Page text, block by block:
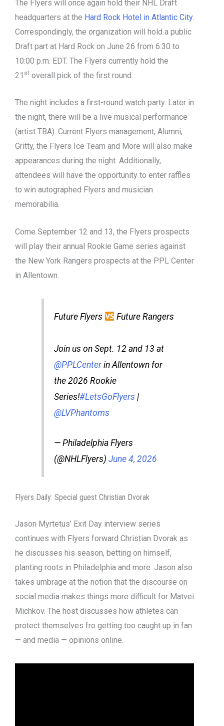
The Flyers will once again hold their NHL Draft
headquarters at the Hard Rock Hotel in Atlantic City.
Correspondingly, the organization will hold a public
Draft part at Hard Rock on June 26 from 6:30 to
10:00 p.m. EDT. The Flyers currently hold the
21 st overall pick of the first round.
The night includes a first-round watch party. Later in
the night, there will be a live musical performance
(artist TBA). Current Flyers management, Alumni,
Gritty, the Flyers Ice Team and More will also make
appearances during the night. Additionally,
attendees will have the opportunity to enter raffles
to win autographed Flyers and musician
memorabilia.
Come September 12 and 13, the Flyers prospects
will play their annual Rookie Game series against
the New York Rangers prospects at the PPL Center
in Allentown.
Future Flyers Future Rangers
Join us on Sept. 12 and 13 at
@PPLCenterin Allentown for
the 2026 Rookie
Series!#LetsGoFlyers |
@LVPhantoms
— Philadelphia Flyers
(@NHLFlyers) June 4, 2026
Flyers Daily: Special guest Christian Dvorak
Jason Myrtetus’ Exit Day interview series
continues with Flyers forward Christian Dvorak as
he discusses his season, betting on himself,
planting roots in Philadelphia and more. Jason also
takes umbrage at the notion that the discourse on
social media makes things more difficult for Matvei
Michkov. The host discusses how athletes can
protect themselves fro getting too caught up in fan
— and media — opinions online.